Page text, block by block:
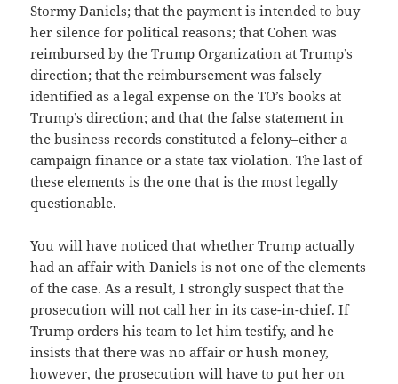
Stormy Daniels; that the payment is intended to buy
her silence for political reasons; that Cohen was
reimbursed by the Trump Organization at Trump’s
direction; that the reimbursement was falsely
identified as a legal expense on the TO’s books at
Trump’s direction; and that the false statement in
the business records constituted a felony–either a
campaign finance or a state tax violation. The last of
these elements is the one that is the most legally
questionable.
You will have noticed that whether Trump actually
had an affair with Daniels is not one of the elements
of the case. As a result, I strongly suspect that the
prosecution will not call her in its case-in-chief. If
Trump orders his team to let him testify, and he
insists that there was no affair or hush money,
however, the prosecution will have to put her on